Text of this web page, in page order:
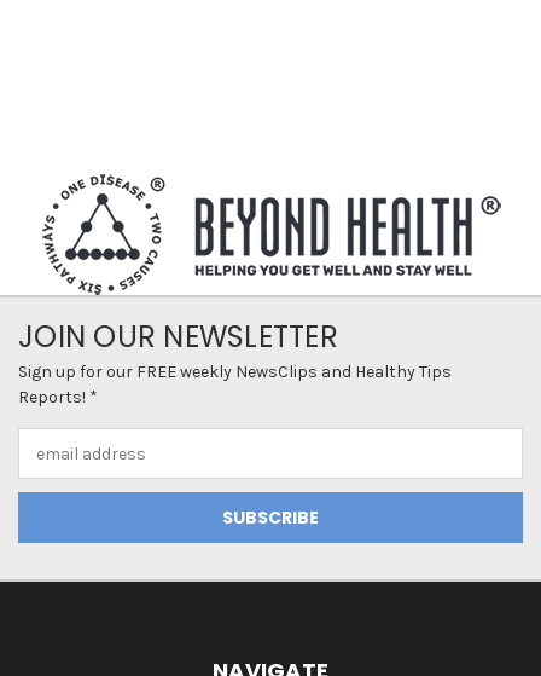
JOIN OUR NEWSLETTER
Sign up for our FREE weekly NewsClips and Healthy Tips
Reports! *
Address